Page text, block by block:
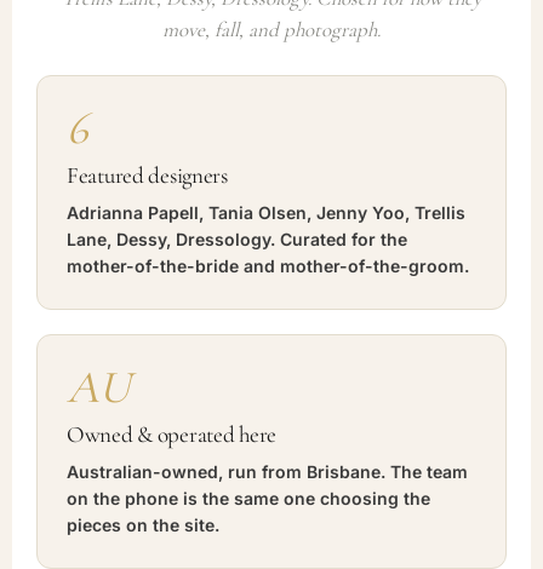
move, fall, and photograph.
6
Featured designers
Adrianna Papell, Tania Olsen, Jenny Yoo, Trellis
Lane, Dessy, Dressology. Curated for the
mother-of-the-bride and mother-of-the-groom.
AU
Owned & operated here
Australian-owned, run from Brisbane. The team
on the phone is the same one choosing the
pieces on the site.